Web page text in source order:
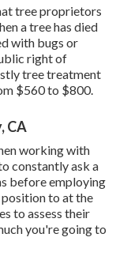
tree proprietors
a tree has died
with bugs or
right of
tree treatment
$560 to $800.
CA
working with
constantly ask a
before employing
position to at the
to assess their
you're going to